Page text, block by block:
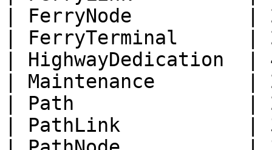
| FerryNode
| FerryTerminal
| HighwayDedication
| Maintenance        |
| Path               |
| PathLink           |